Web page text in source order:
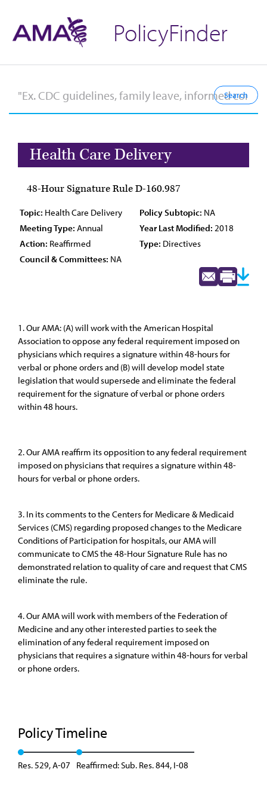
PolicyFinder
Health Care Delivery
48-Hour Signature Rule D-160.987
Topic: Health Care Delivery Policy Subtopic: NA
Meeting Type: Annual Year Last Modified: 2018
Action: Reaffirmed Type: Directives
Council & Committees: NA
1. Our AMA: (A) will work with the American Hospital
Association to oppose any federal requirement imposed on
physicians which requires a signature within 48-hours for
verbal or phone orders and (B) will develop model state
legislation that would supersede and eliminate the federal
requirement for the signature of verbal or phone orders
within 48 hours.
2. Our AMA reaffirm its opposition to any federal requirement
imposed on physicians that requires a signature within 48-
hours for verbal or phone orders.
3. In its comments to the Centers for Medicare & Medicaid
Services (CMS) regarding proposed changes to the Medicare
Conditions of Participation for hospitals, our AMA will
communicate to CMS the 48-Hour Signature Rule has no
demonstrated relation to quality of care and request that CMS
eliminate the rule.
4. Our AMA will work with members of the Federation of
Medicine and any other interested parties to seek the
elimination of any federal requirement imposed on
physicians that requires a signature within 48-hours for verbal
or phone orders.
Policy Timeline
Res. 529, A-07 Reaffirmed: Sub. Res. 844, I-08